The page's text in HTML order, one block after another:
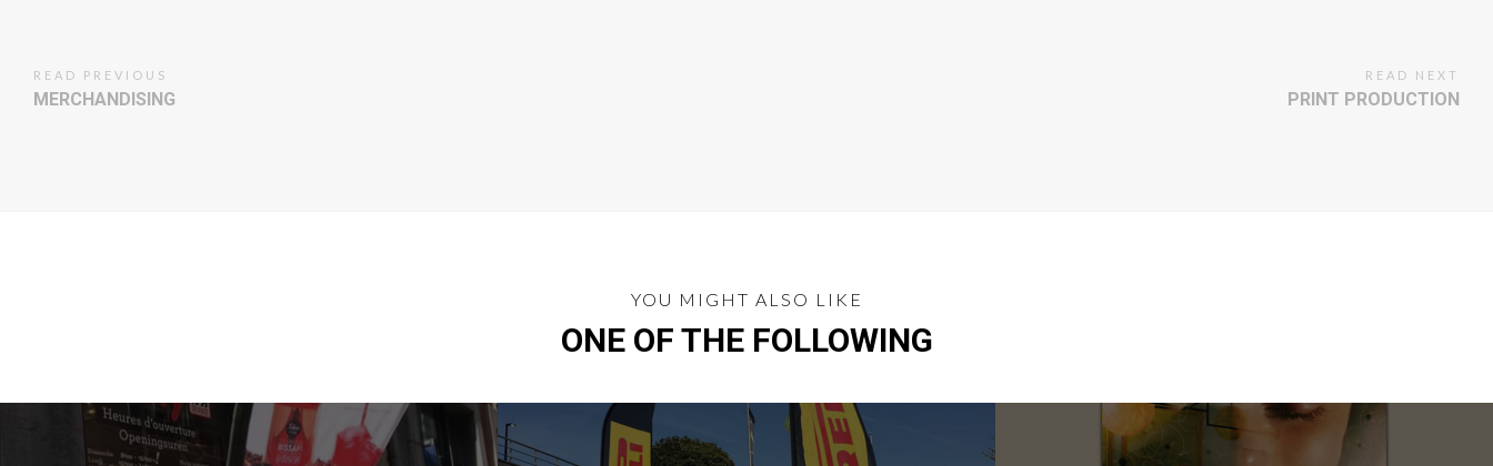
READ PREVIOUS
MERCHANDISING
READ NEXT
PRINT PRODUCTION
YOU MIGHT ALSO LIKE
ONE OF THE FOLLOWING